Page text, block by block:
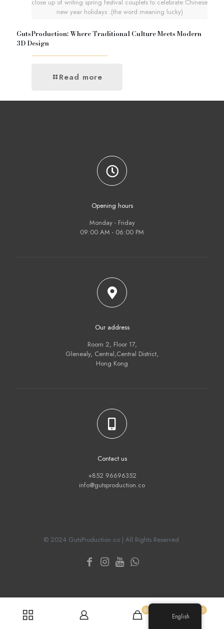
close up of writing spring festival couplets to celebrate Chinese
new year holidays .(the word meaning lucky)
GutsProduction: Where Traditional Culture Meets Modern
3D Design
Read more
Opening hours
Monday - Friday
09:00 AM - 06:00 PM
Our address
Room 2, Floor 17,
Glenealy, Central,Central District,
Hong Kong
Contact us
+852 96696352
info@gutsproduction.co
© 2024 GutsProduction.co | All Rights Reserved
0 0
English